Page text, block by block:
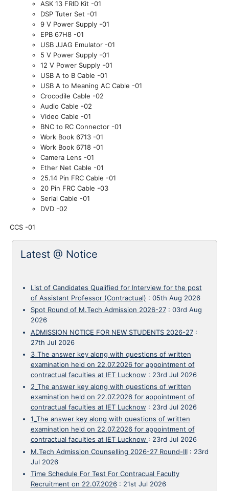
ASK 13 FRID Kit -01
DSP Tuter Set -01
9 V Power Supply -01
EPB 67H8 -01
USB JJAG Emulator -01
5 V Power Supply -01
12 V Power Supply -01
USB A to B Cable -01
USB A to Meaning AC Cable -01
Crocodile Cable -02
Audio Cable -02
Video Cable -01
BNC to RC Connector -01
Work Book 6713 -01
Work Book 6718 -01
Camera Lens -01
Ether Net Cable -01
25.14 Pin FRC Cable -01
20 Pin FRC Cable -03
Serial Cable -01
DVD -02
CCS -01
Latest @ Notice
List of Candidates Qualified for Interview for the post
of Assistant Professor (Contractual) : 05th Aug 2026
Spot Round of M.Tech Admission 2026-27: 03rd Aug
2026
ADMISSION NOTICE FOR NEW STUDENTS 2026-27:
27th Jul 2026
3_The answer key along with questions of written
examination held on 22.07.2026 for appointment of
contractual faculties at IET Lucknow : 23rd Jul 2026
2_The answer key along with questions of written
examination held on 22.07.2026 for appointment of
contractual faculties at IET Lucknow : 23rd Jul 2026
1_The answer key along with questions of written
examination held on 22.07.2026 for appointment of
contractual faculties at IET Lucknow : 23rd Jul 2026
M.Tech Admission Counselling 2026-27 Round-III: 23rd
Jul 2026
Time Schedule For Test For Contracual Faculty
Recruitment on 22.07.2026: 21st Jul 2026